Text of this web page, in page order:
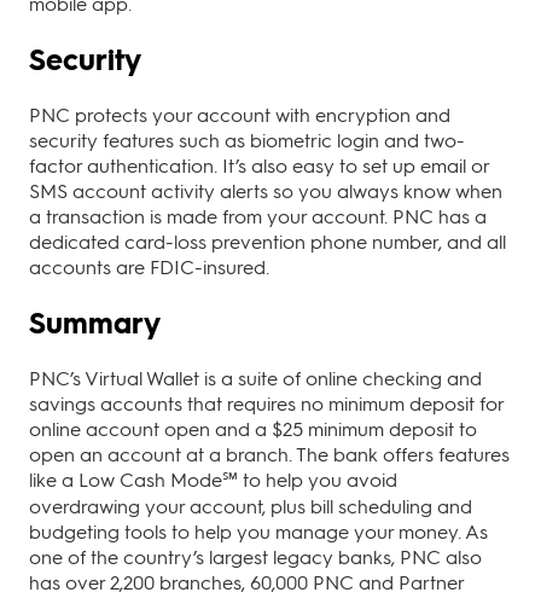
Security
PNC protects your account with encryption and
security features such as biometric login and two-
factor authentication. It’s also easy to set up email or
SMS account activity alerts so you always know when
a transaction is made from your account. PNC has a
dedicated card-loss prevention phone number, and all
accounts are FDIC-insured.
Summary
PNC’s Virtual Wallet is a suite of online checking and
savings accounts that requires no minimum deposit for
online account open and a $25 minimum deposit to
open an account at a branch. The bank offers features
like a Low Cash Mode℠ to help you avoid
overdrawing your account, plus bill scheduling and
budgeting tools to help you manage your money. As
one of the country’s largest legacy banks, PNC also
has over 2,200 branches, 60,000 PNC and Partner